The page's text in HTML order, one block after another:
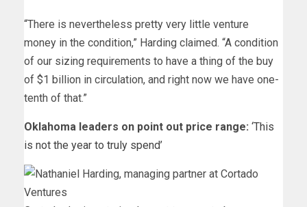
“There is nevertheless pretty very little venture
money in the condition,” Harding claimed. “A condition
of our sizing requirements to have a thing of the buy
of $1 billion in circulation, and right now we have one-
tenth of that.”
Oklahoma leaders on point out price range: ‘This
is not the year to truly spend’